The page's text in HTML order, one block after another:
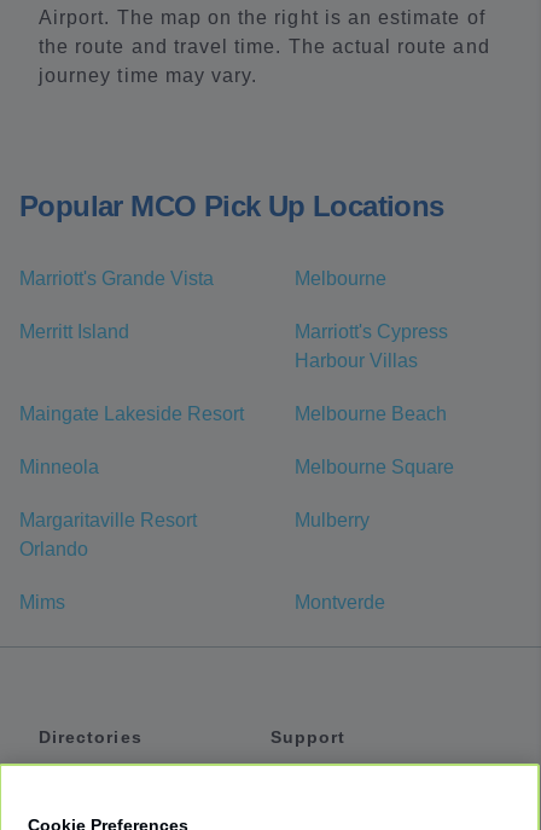
Airport. The map on the right is an estimate of
the route and travel time. The actual route and
journey time may vary.
Popular MCO Pick Up Locations
Marriott's Grande Vista Melbourne
Merritt Island
Marriott's Cypress
Harbour Villas
Maingate Lakeside Resort Melbourne Beach
Minneola Melbourne Square
Margaritaville Resort
Orlando
Mulberry
Mims Montverde
Directories
Support
Cookie Preferences